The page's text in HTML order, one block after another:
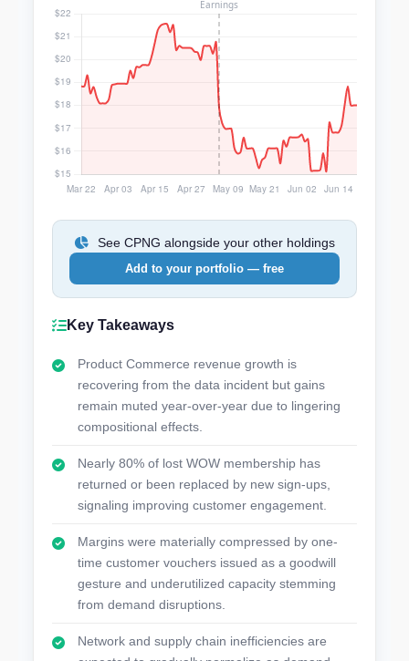
See CPNG alongside your other holdings
Add to your portfolio — free
Key Takeaways
Product Commerce revenue growth is
recovering from the data incident but gains
remain muted year-over-year due to lingering
compositional effects.
Nearly 80% of lost WOW membership has
returned or been replaced by new sign-ups,
signaling improving customer engagement.
Margins were materially compressed by one-
time customer vouchers issued as a goodwill
gesture and underutilized capacity stemming
from demand disruptions.
Network and supply chain inefficiencies are